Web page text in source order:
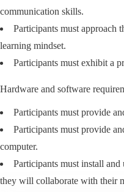
communication skills.
Participants must approach
learning mindset.
Participants must exhibit a
Hardware and software
Participants must provide
Participants must provide
computer.
Participants must install
they will collaborate with their